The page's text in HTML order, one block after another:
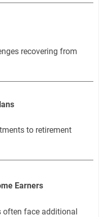
recovering from
to retirement
Earners
often face additional